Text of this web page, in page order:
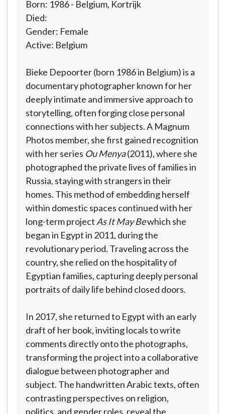
Born: 1986 - Belgium, Kortrijk
Died:
Gender: Female
Active: Belgium
Bieke Depoorter (born 1986 in Belgium) is a
documentary photographer known for her
deeply intimate and immersive approach to
storytelling, often forging close personal
connections with her subjects. A Magnum
Photos member, she first gained recognition
with her series Ou Menya(2011), where she
photographed the private lives of families in
Russia, staying with strangers in their
homes. This method of embedding herself
within domestic spaces continued with her
long-term project As It May Bewhich she
began in Egypt in 2011, during the
revolutionary period. Traveling across the
country, she relied on the hospitality of
Egyptian families, capturing deeply personal
portraits of daily life behind closed doors.
In 2017, she returned to Egypt with an early
draft of her book, inviting locals to write
comments directly onto the photographs,
transforming the project into a collaborative
dialogue between photographer and
subject. The handwritten Arabic texts, often
contrasting perspectives on religion,
politics, and gender roles, reveal the